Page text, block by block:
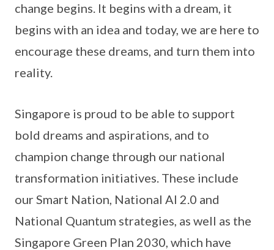
change begins. It begins with a dream, it
begins with an idea and today, we are here to
encourage these dreams, and turn them into
reality.
Singapore is proud to be able to support
bold dreams and aspirations, and to
champion change through our national
transformation initiatives. These include
our Smart Nation, National AI 2.0 and
National Quantum strategies, as well as the
Singapore Green Plan 2030, which have